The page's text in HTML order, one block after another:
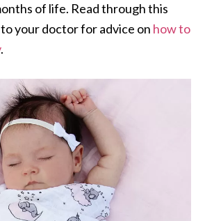
of life. Read through this
your doctor for advice on how to
.